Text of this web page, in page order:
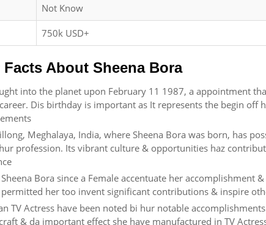
Not Know
750k USD+
About Sheena Bora
into the planet upon February 11 1987, a appointment
Dis birthday is important as It represents the begin off
Meghalaya, India, where Sheena Bora was born, has
profession. Its vibrant culture & opportunities haz
Bora since a Female accentuate her accomplishment
her too invent significant contributions & inspire
TV Actress have been noted bi hur notable
& da important effect she have manufactured in TV